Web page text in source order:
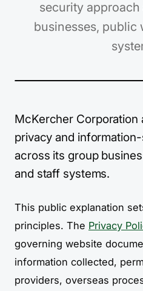
security approach
businesses, public
McKercher Corporation
privacy and
across its group
and staff systems.
This public explanation
principles. The Privacy
governing website
information collected,
providers, overseas